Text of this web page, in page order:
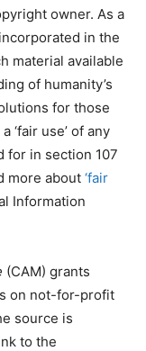
owner. As a
in the
material available
of humanity’s
for those
‘fair use’ of any
for in section 107
more about ‘fair
Information
(CAM) grants
on not-for-profit
source is
to the